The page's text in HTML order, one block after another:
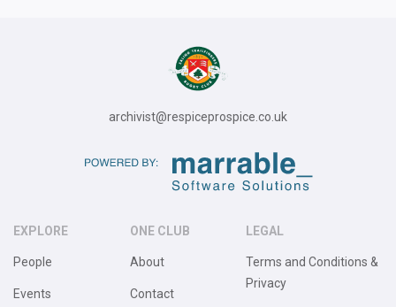
archivist@respiceprospice.co.uk
EXPLORE
People
Events
ONE CLUB
About
Contact
LEGAL
Terms and Conditions &
Privacy